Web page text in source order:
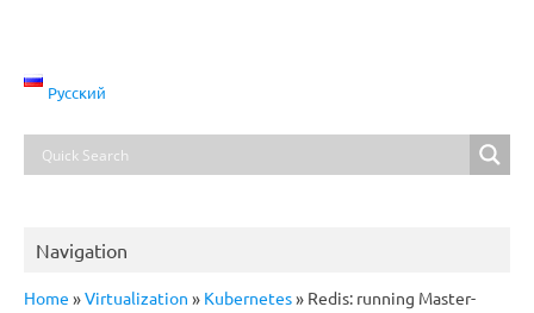
Русский
Navigation
Home »Virtualization » Kubernetes» Redis: running Master-